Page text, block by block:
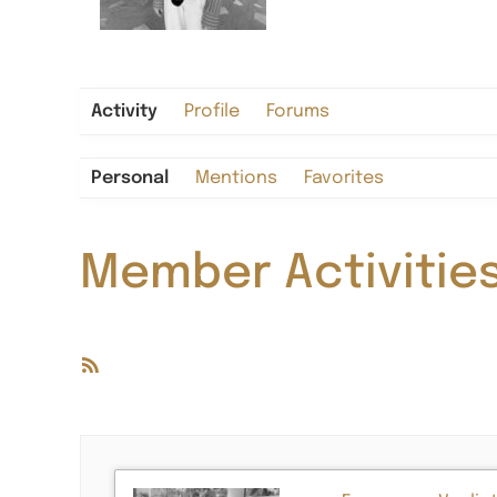
Activity Profile Forums
Personal Mentions Favorites
Member